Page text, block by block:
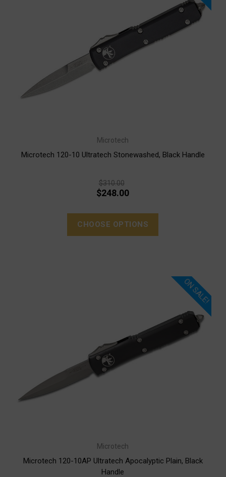
Microtech
Microtech 120-10 Ultratech Stonewashed, Black Handle
$310.00
$248.00
CHOOSE OPTIONS
ON SALE!
Microtech
Microtech 120-10AP Ultratech Apocalyptic Plain, Black
Handle